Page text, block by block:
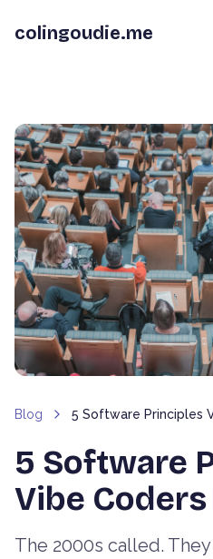
colingoudie.me
Blog 5 Software Principles
5 Software
Vibe
The 2000s called.